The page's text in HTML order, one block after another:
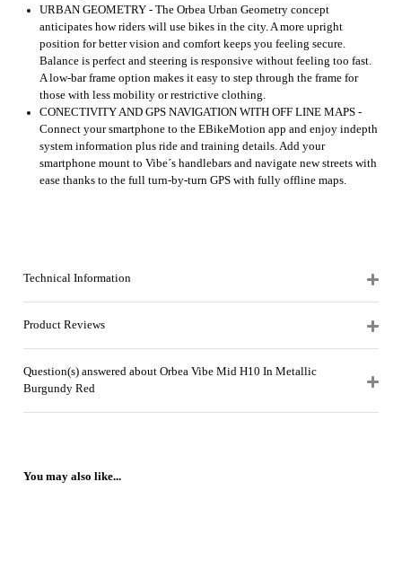
URBAN GEOMETRY - The Orbea Urban Geometry concept
anticipates how riders will use bikes in the city. A more upright
position for better vision and comfort keeps you feeling secure.
Balance is perfect and steering is responsive without feeling too fast.
A low-bar frame option makes it easy to step through the frame for
those with less mobility or restrictive clothing.
CONECTIVITY AND GPS NAVIGATION WITH OFF LINE MAPS -
Connect your smartphone to the EBikeMotion app and enjoy indepth
system information plus ride and training details. Add your
smartphone mount to Vibe´s handlebars and navigate new streets with
ease thanks to the full turn-by-turn GPS with fully offline maps.
Technical Information
Product Reviews
Question(s) answered about Orbea Vibe Mid H10 In Metallic
Burgundy Red
You may also like...